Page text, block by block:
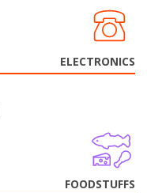
ELECTRONICS
FOODSTUFFS